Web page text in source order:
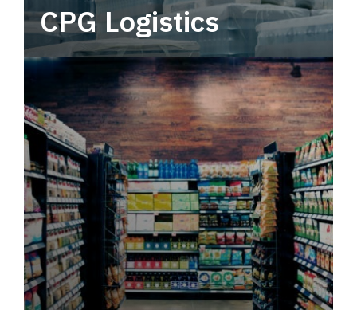
CPG Logistics
Power your supply chain with robust, end-to-
end CPG logistics.